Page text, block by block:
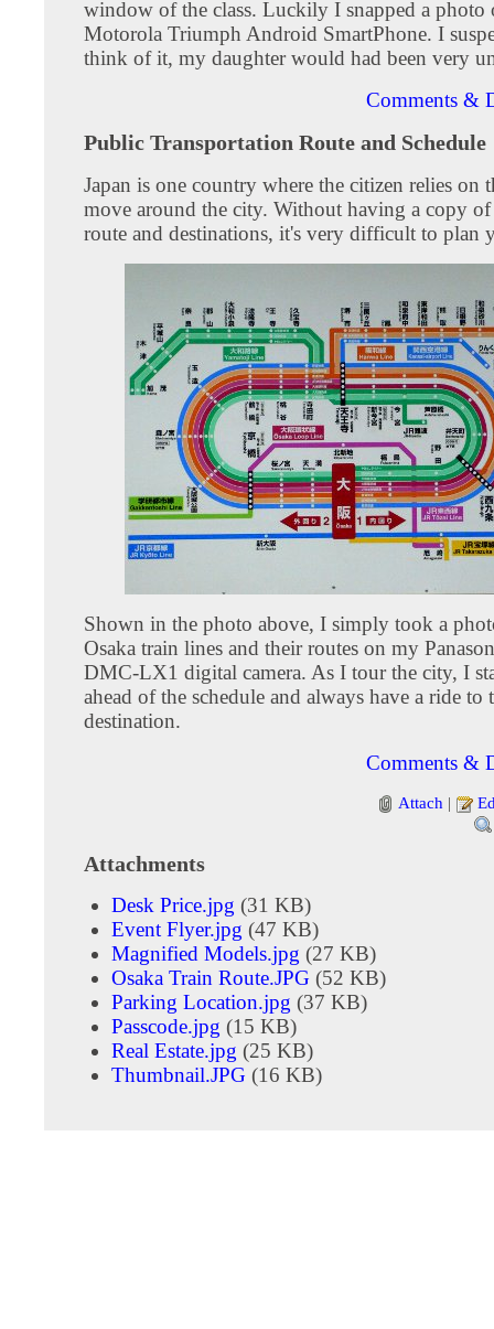
window of the class. Luckily I snapped a
Motorola Triumph Android SmartPhone. I
think of it, my daughter would had been very
Comments &
Public Transportation Route and Schedule
Japan is one country where the citizen relies on
move around the city. Without having a copy
route and destinations, it's very difficult to plan
Shown in the photo above, I simply took a
Osaka train lines and their routes on my
DMC-LX1 digital camera. As I tour the city, I
ahead of the schedule and always have a ride to
destination.
Comments &
Attach |
Attachments
Desk Price.jpg (31 KB)
Event Flyer.jpg (47 KB)
Magnified Models.jpg (27 KB)
Osaka Train Route.JPG (52 KB)
Parking Location.jpg (37 KB)
Passcode.jpg (15 KB)
Real Estate.jpg (25 KB)
Thumbnail.JPG (16 KB)